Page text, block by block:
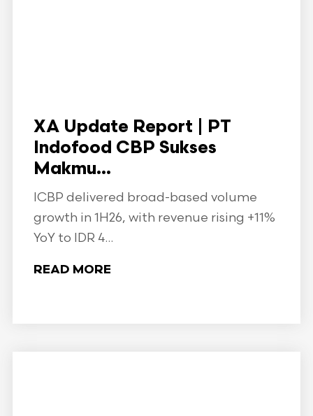
XA Update Report | PT
Indofood CBP Sukses
Makmu...
ICBP delivered broad-based volume
growth in 1H26, with revenue rising +11%
YoY to IDR 4...
READ MORE